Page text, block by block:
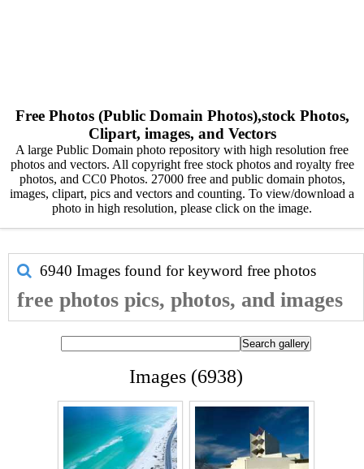
Free Photos (Public Domain Photos),stock Photos,
Clipart, images, and Vectors
A large Public Domain photo repository with high resolution free
photos and vectors. All copyright free stock photos and royalty free
photos, and CC0 Photos. 27000 free and public domain photos,
images, clipart, pics and vectors and counting. To view/download a
photo in high resolution, please click on the image.
6940 Images found for keyword free photos
free photos pics, photos, and images
Images (6938)